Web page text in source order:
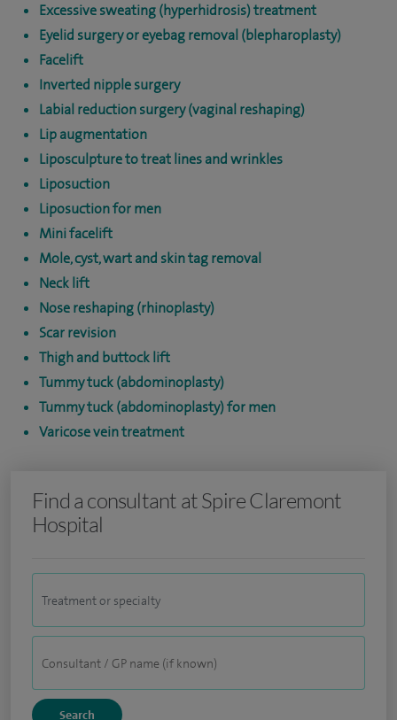
Excessive sweating (hyperhidrosis) treatment
Eyelid surgery or eyebag removal (blepharoplasty)
Facelift
Inverted nipple surgery
Labial reduction surgery (vaginal reshaping)
Lip augmentation
Liposculpture to treat lines and wrinkles
Liposuction
Liposuction for men
Mini facelift
Mole, cyst, wart and skin tag removal
Neck lift
Nose reshaping (rhinoplasty)
Scar revision
Thigh and buttock lift
Tummy tuck (abdominoplasty)
Tummy tuck (abdominoplasty) for men
Varicose vein treatment
Find a consultant at Spire Claremont
Hospital